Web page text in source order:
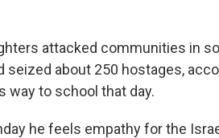
attacked communities in
seized about 250 hostages,
way to school that day.
he feels empathy for the